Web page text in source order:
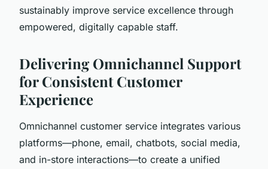
sustainably improve service excellence through
empowered, digitally capable staff.
Delivering Omnichannel Support
for Consistent Customer
Experience
Omnichannel customer service integrates various
platforms—phone, email, chatbots, social media,
and in-store interactions—to create a unified